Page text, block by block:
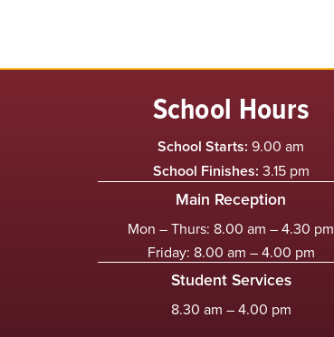
School Hours
School Starts: 9.00 am
School Finishes: 3.15 pm
Main Reception
Mon – Thurs: 8.00 am – 4.30 pm
Friday: 8.00 am – 4.00 pm
Student Services
8.30 am – 4.00 pm